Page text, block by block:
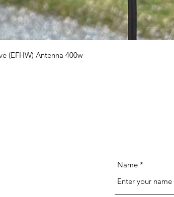
Quick View
(EFHW) Antenna 400w
Name